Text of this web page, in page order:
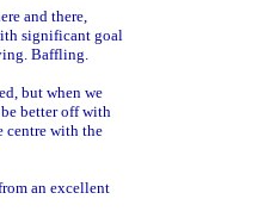
and there,
significant goal
Baffling.
but when we
better off with
centre with the
an excellent